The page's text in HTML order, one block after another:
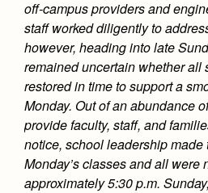
off-campus providers and
staff worked diligently to
however, heading into late
remained uncertain whether all
restored in time to support a
Monday. Out of an abundance
provide faculty, staff, and
notice, school leadership
Monday’s classes and all were
approximately 5:30 p.m.